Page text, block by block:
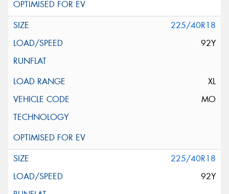
225/40R18
92Y
XL
MO
225/40R18
92Y